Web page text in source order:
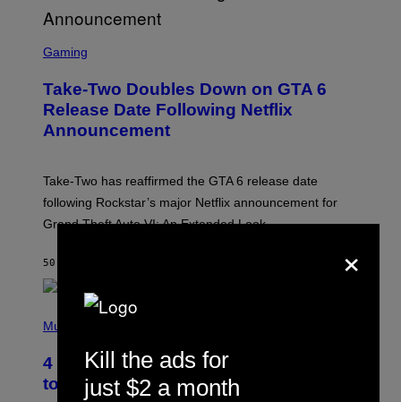
C
N
S
H
R
O
K
A
R
G
M
E
Gaming
Take-Two Doubles Down on GTA 6
Release Date Following Netflix
Announcement
Take-Two has reaffirmed the GTA 6 release date
following Rockstar’s major Netflix announcement for
Grand Theft Auto VI: An Extended Look.
50 ΛΕΠΤΆ ΠΡΙΝ
H
O
B
Y
Music
4 Classic Rock Bands That Adapted
to the New Rock Sound of the 2000s
×
Kill the ads for
just $2 a month